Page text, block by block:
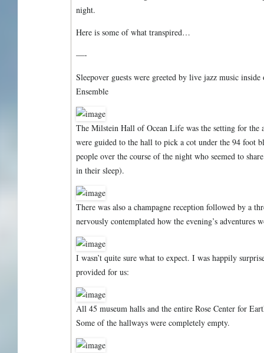
night.
Here is some of what transpired…
—-
Sleepover guests were greeted by live jazz music
Ensemble
The Milstein Hall of Ocean Life was the setting for the
were guided to the hall to pick a cot under the 94 foot
people over the course of the night who seemed to
in their sleep).
There was also a champagne reception followed by a
nervously contemplated how the evening’s adventures
I wasn’t quite sure what to expect. I was happily
provided for us:
All 45 museum halls and the entire Rose Center for
Some of the hallways were completely empty.